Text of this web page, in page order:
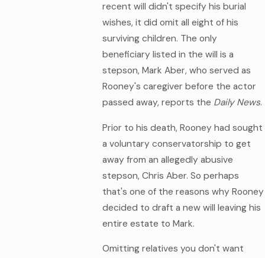
recent will didn't specify his burial
wishes, it did omit all eight of his
surviving children. The only
beneficiary listed in the will is a
stepson, Mark Aber, who served as
Rooney's caregiver before the actor
passed away, reports the Daily News.
Prior to his death, Rooney had sought
a voluntary conservatorship to get
away from an allegedly abusive
stepson, Chris Aber. So perhaps
that's one of the reasons why Rooney
decided to draft a new will leaving his
entire estate to Mark.
Omitting relatives you don't want